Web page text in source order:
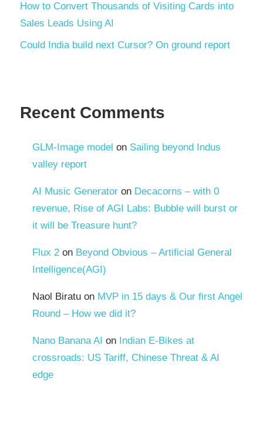
How to Convert Thousands of Visiting Cards into
Sales Leads Using AI
Could India build next Cursor? On ground report
Recent Comments
GLM-Image model on Sailing beyond Indus
valley report
AI Music Generator on Decacorns – with 0
revenue, Rise of AGI Labs: Bubble will burst or
it will be Treasure hunt?
Flux 2 on Beyond Obvious – Artificial General
Intelligence(AGI)
Naol Biratu on MVP in 15 days & Our first Angel
Round – How we did it?
Nano Banana AI on Indian E-Bikes at
crossroads: US Tariff, Chinese Threat & AI
edge